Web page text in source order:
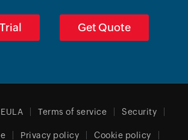
Get Quote
EULA Terms of service Security
Privacy policy Cookie policy